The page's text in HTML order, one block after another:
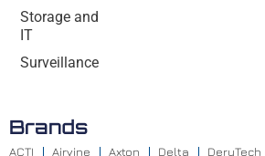
Storage and
IT
Surveillance
Brands
ACTI Airvine Axton Delta DeryTech